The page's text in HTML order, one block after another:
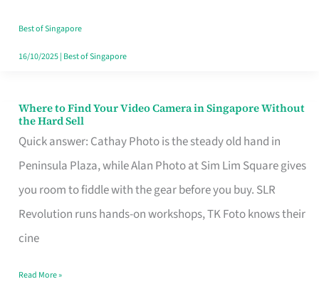
Best of Singapore
16/10/2025| Best of Singapore
Where to Find Your Video Camera in Singapore Without
the Hard Sell
Quick answer: Cathay Photo is the steady old hand in
Peninsula Plaza, while Alan Photo at Sim Lim Square gives
you room to fiddle with the gear before you buy. SLR
Revolution runs hands-on workshops, TK Foto knows their
cine
Where
to
Find
Your
Video
Camera
Singapore
Read More »